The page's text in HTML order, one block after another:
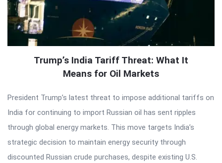
Trump’s India Tariff Threat: What It
Means for Oil Markets
President Trump’s latest threat to impose additional tariffs on
India for continuing to import Russian oil has sent ripples
through global energy markets. This move targets India’s
strategic decision to maintain energy security through
discounted Russian crude purchases, despite existing U.S.